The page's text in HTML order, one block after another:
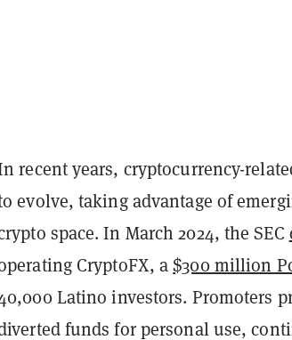
recent years, cryptocurrency-
evolve, taking advantage of
space. In March 2024, the SEC
CryptoFX, a$300 million
Latino investors. Promoters
funds for personal use,